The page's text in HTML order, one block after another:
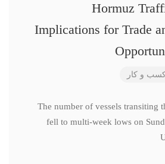
Hormuz
Implications for Trade
و کار
The number of vessels transiting
fell to multi-week lows on